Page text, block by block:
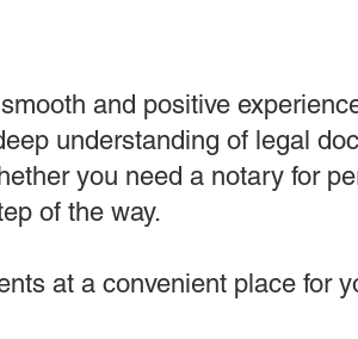
and positive
understanding of legal
you need a notary for
of the way.
at a convenient place for